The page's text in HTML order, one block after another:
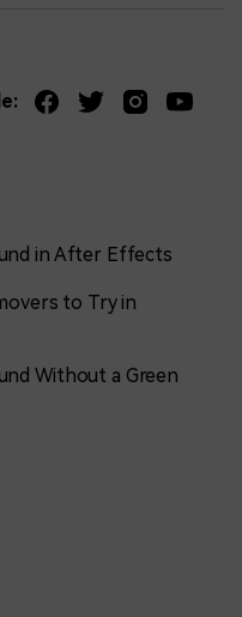
in After Effects
to Try in
Without a Green